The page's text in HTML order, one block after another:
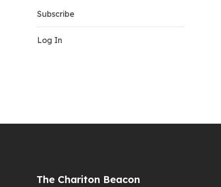
Subscribe
Log In
The Chariton Beacon